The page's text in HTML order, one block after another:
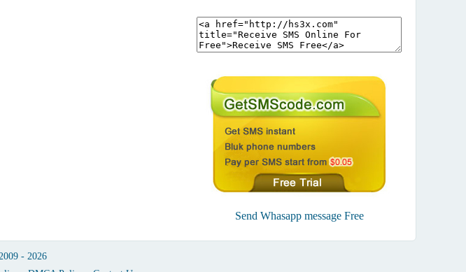
Send Whasapp message Free
- 2026